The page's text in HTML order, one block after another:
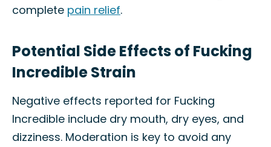
complete pain relief.
Potential Side Effects of Fucking
Incredible Strain
Negative effects reported for Fucking
Incredible include dry mouth, dry eyes, and
dizziness. Moderation is key to avoid any